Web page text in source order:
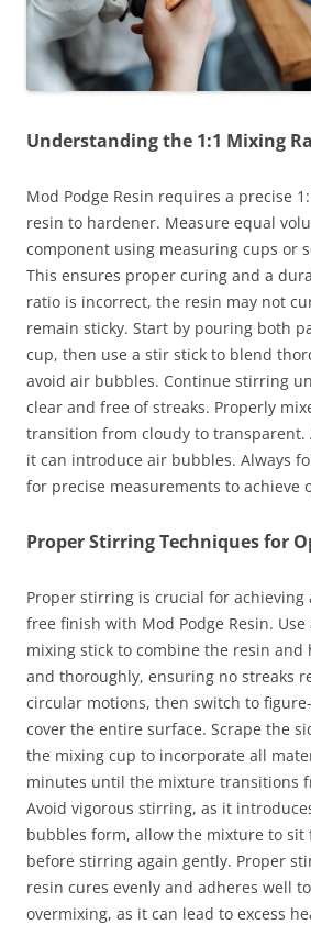
Understanding the 1:1 Mixing
Mod Podge Resin requires a precise
resin to hardener. Measure equal
component using measuring cups or
This ensures proper curing and a
ratio is incorrect, the resin may not
remain sticky. Start by pouring both
cup, then use a stir stick to blend
avoid air bubbles. Continue stirring
clear and free of streaks. Properly
transition from cloudy to transparent.
it can introduce air bubbles. Always
for precise measurements to achieve
Proper Stirring Techniques for
Proper stirring is crucial for achieving
free finish with Mod Podge Resin.
mixing stick to combine the resin and
and thoroughly, ensuring no streaks
circular motions, then switch to
cover the entire surface. Scrape the
the mixing cup to incorporate all
minutes until the mixture transitions
Avoid vigorous stirring, as it
bubbles form, allow the mixture to sit
before stirring again gently. Proper
resin cures evenly and adheres well
overmixing, as it can lead to excess